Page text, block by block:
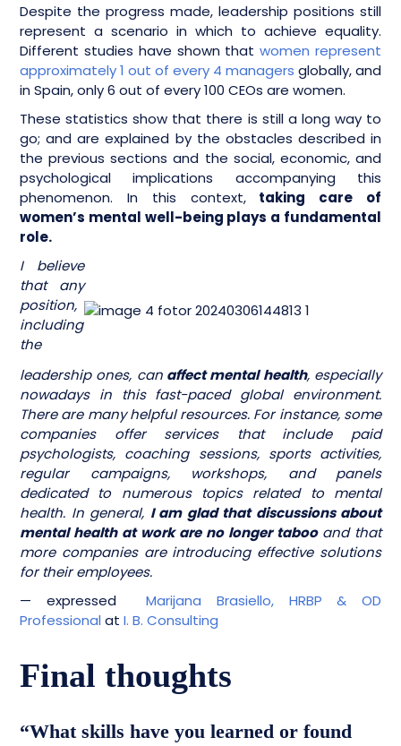
Despite the progress made, leadership positions still
represent a scenario in which to achieve equality.
Different studies have shown thatwomen represent
approximately 1 out of every 4 managers globally, and
in Spain, only 6 out of every 100 CEOs are women.
These statistics show that there is still a long way to
go; and are explained by the obstacles described in
the previous sections and the social, economic, and
psychological implications accompanying this
phenomenon. In this context,taking care of
women’s mental well-being plays a fundamental
role.
I believe
that any
position,
including
the
leadership ones, canaffect mental health, especially
nowadays in this fast-paced global environment.
There are many helpful resources. For instance, some
companies offer services that include paid
psychologists, coaching sessions, sports activities,
regular campaigns, workshops, and panels
dedicated to numerous topics related to mental
health. In general, I am glad that discussions about
mental health at work are no longer taboo and that
more companies are introducing effective solutions
for their employees.
— expressedMarijana Brasiello, HRBP & OD
Professional at I. B. Consulting
Final thoughts
“What skills have you learned or found